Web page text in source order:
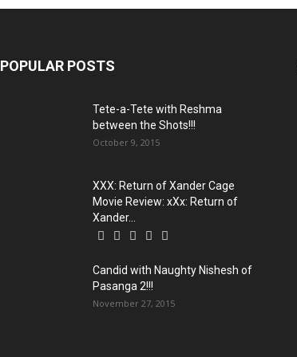
POPULAR POSTS
Tete-a-Tete with Reshma
between the Shots!!!
October 9, 2015
XXX: Return of Xander Cage
Movie Review: xXx: Return of
Xander...
Candid with Naughty Nishesh of
Pasanga 2!!!
November 27, 2015